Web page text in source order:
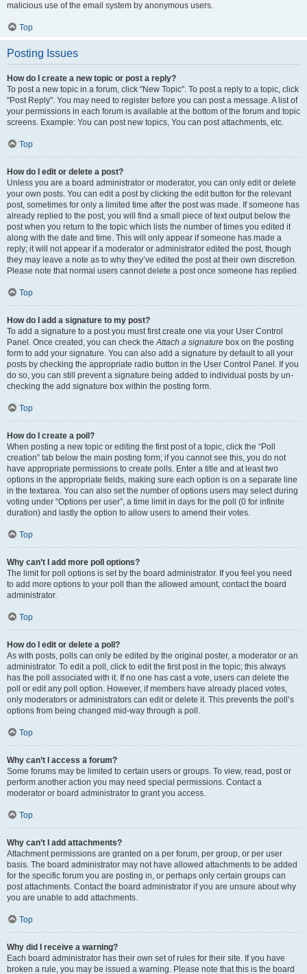
malicious use of the email system by anonymous users.
Top
Posting Issues
How do I create a new topic or post a reply?
To post a new topic in a forum, click "New Topic". To post a reply to a topic, click
"Post Reply". You may need to register before you can post a message. A list of
your permissions in each forum is available at the bottom of the forum and topic
screens. Example: You can post new topics, You can post attachments, etc.
Top
How do I edit or delete a post?
Unless you are a board administrator or moderator, you can only edit or delete
your own posts. You can edit a post by clicking the edit button for the relevant
post, sometimes for only a limited time after the post was made. If someone has
already replied to the post, you will find a small piece of text output below the
post when you return to the topic which lists the number of times you edited it
along with the date and time. This will only appear if someone has made a
reply; it will not appear if a moderator or administrator edited the post, though
they may leave a note as to why they’ve edited the post at their own discretion.
Please note that normal users cannot delete a post once someone has replied.
Top
How do I add a signature to my post?
To add a signature to a post you must first create one via your User Control
Panel. Once created, you can check theAttach a signature box on the posting
form to add your signature. You can also add a signature by default to all your
posts by checking the appropriate radio button in the User Control Panel. If you
do so, you can still prevent a signature being added to individual posts by un-
checking the add signature box within the posting form.
Top
How do I create a poll?
When posting a new topic or editing the first post of a topic, click the “Poll
creation” tab below the main posting form; if you cannot see this, you do not
have appropriate permissions to create polls. Enter a title and at least two
options in the appropriate fields, making sure each option is on a separate line
in the textarea. You can also set the number of options users may select during
voting under “Options per user”, a time limit in days for the poll (0 for infinite
duration) and lastly the option to allow users to amend their votes.
Top
Why can’t I add more poll options?
The limit for poll options is set by the board administrator. If you feel you need
to add more options to your poll than the allowed amount, contact the board
administrator.
Top
How do I edit or delete a poll?
As with posts, polls can only be edited by the original poster, a moderator or an
administrator. To edit a poll, click to edit the first post in the topic; this always
has the poll associated with it. If no one has cast a vote, users can delete the
poll or edit any poll option. However, if members have already placed votes,
only moderators or administrators can edit or delete it. This prevents the poll’s
options from being changed mid-way through a poll.
Top
Why can’t I access a forum?
Some forums may be limited to certain users or groups. To view, read, post or
perform another action you may need special permissions. Contact a
moderator or board administrator to grant you access.
Top
Why can’t I add attachments?
Attachment permissions are granted on a per forum, per group, or per user
basis. The board administrator may not have allowed attachments to be added
for the specific forum you are posting in, or perhaps only certain groups can
post attachments. Contact the board administrator if you are unsure about why
you are unable to add attachments.
Top
Why did I receive a warning?
Each board administrator has their own set of rules for their site. If you have
broken a rule, you may be issued a warning. Please note that this is the board